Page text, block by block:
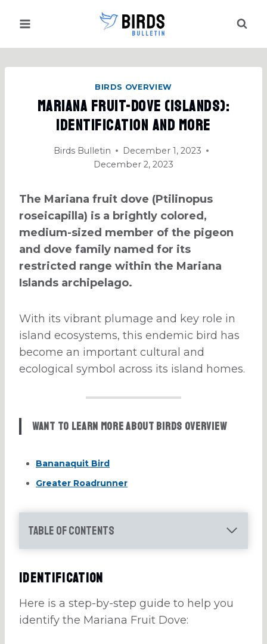
BIRDS OVERVIEW
Mariana Fruit-Dove (Islands):
Identification And More
Birds Bulletin
December 1, 2023
December 2, 2023
The Mariana fruit dove (Ptilinopus
roseicapilla) is a brightly colored,
medium-sized member of the pigeon
and dove family named for its
restricted range within the Mariana
Islands archipelago.
With its vibrant plumage and key role in
island ecosystems, this endemic bird has
become an important cultural and
ecological symbol across its island homes.
Want to learn more about Birds Overview
Bananaquit Bird
Greater Roadrunner
Table of Contents
Identification
Here is a step-by-step guide to help you
identify the Mariana Fruit Dove: